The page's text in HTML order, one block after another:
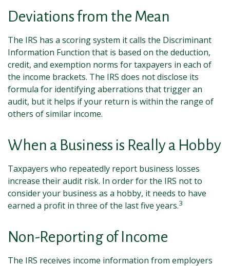
Deviations from the Mean
The IRS has a scoring system it calls the Discriminant
Information Function that is based on the deduction,
credit, and exemption norms for taxpayers in each of
the income brackets. The IRS does not disclose its
formula for identifying aberrations that trigger an
audit, but it helps if your return is within the range of
others of similar income.
When a Business is Really a Hobby
Taxpayers who repeatedly report business losses
increase their audit risk. In order for the IRS not to
consider your business as a hobby, it needs to have
earned a profit in three of the last five years.3
Non-Reporting of Income
The IRS receives income information from employers